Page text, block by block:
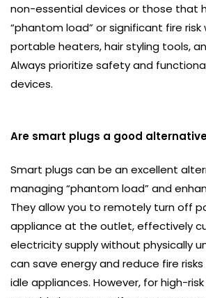
non-essential devices or those that
“phantom load” or significant fire risk
portable heaters, hair styling tools,
Always prioritize safety and
devices.
Are smart plugs a good
Smart plugs can be an excellent
managing “phantom load” and
They allow you to remotely turn off
appliance at the outlet, effectively
electricity supply without physically
can save energy and reduce fire
idle appliances. However, for high-